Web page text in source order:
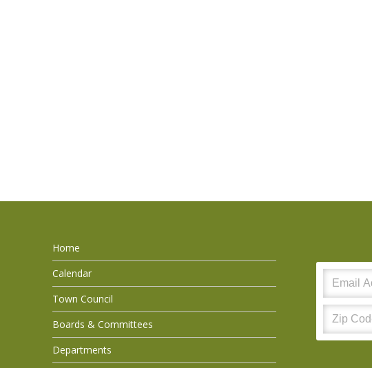
Home
Calendar
Town Council
Boards & Committees
Departments